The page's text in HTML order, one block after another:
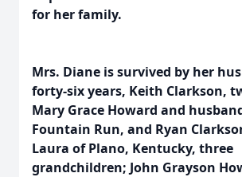
for her family.
Mrs. Diane is survived by her
forty-six years, Keith Clarkson,
Mary Grace Howard and
Fountain Run, and Ryan
Laura of Plano, Kentucky, three
grandchildren; John Grayson